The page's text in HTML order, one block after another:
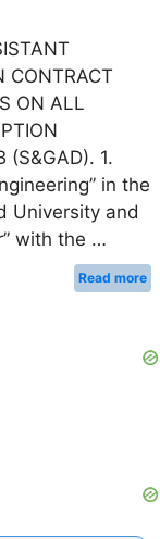
CONTRACT
ON ALL
(S&GAD). 1.
in the
University and
with the …
Read more